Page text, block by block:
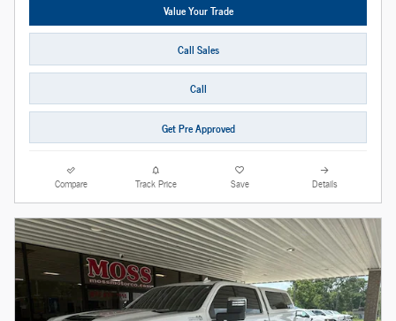
Value Your Trade
Call Sales
Call
Get Pre Approved
Compare Track Price Save Details